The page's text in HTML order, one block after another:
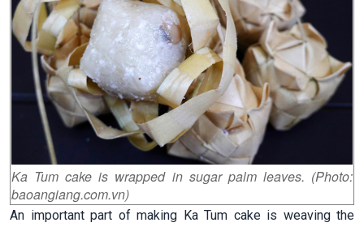
Ka Tum cake is wrapped in sugar palm leaves. (Photo:
baoangiang.com.vn)
An important part of making Ka Tum cake is weaving the